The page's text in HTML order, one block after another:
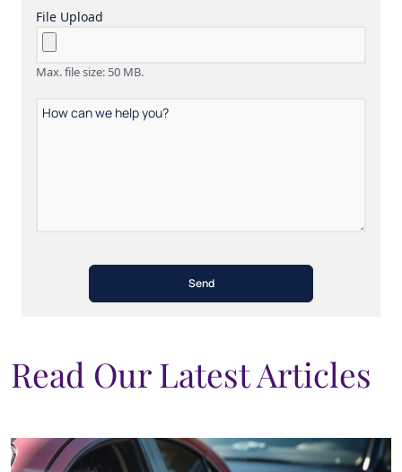
File Upload
Max. file size: 50 MB.
How
can
Read Our Latest Articles